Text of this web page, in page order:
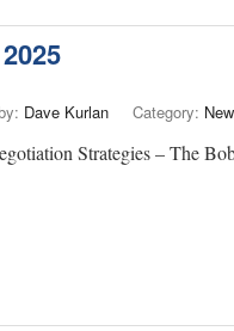
Dave Kurlan Category:
Strategies – The